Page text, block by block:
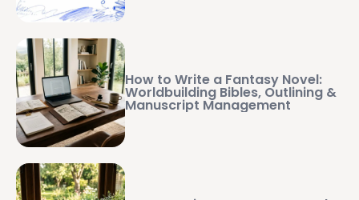
How to Write a Fantasy Novel:
Worldbuilding Bibles, Outlining &
Manuscript Management